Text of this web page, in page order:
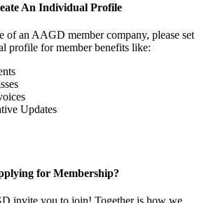
An Individual Profile
of an AAGD member company, please set
profile for member benefits like:
Updates
for Membership?